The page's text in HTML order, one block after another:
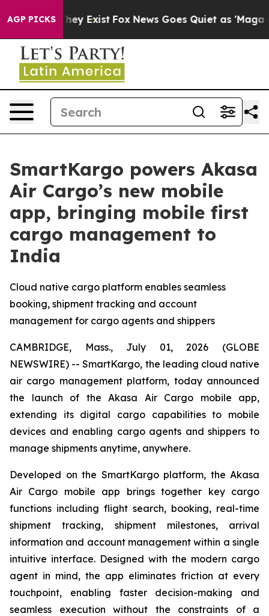
AGP PICKSThey Exist Fox News Goes Quiet as 'Maga
SmartKargo powers Akasa
Air Cargo’s new mobile
app, bringing mobile first
cargo management to
India
Cloud native cargo platform enables seamless
booking, shipment tracking and account
management for cargo agents and shippers
CAMBRIDGE, Mass., July 01, 2026 (GLOBE
NEWSWIRE) -- SmartKargo, the leading cloud native
air cargo management platform, today announced
the launch of the Akasa Air Cargo mobile app,
extending its digital cargo capabilities to mobile
devices and enabling cargo agents and shippers to
manage shipments anytime, anywhere.
Developed on the SmartKargo platform, the Akasa
Air Cargo mobile app brings together key cargo
functions including flight search, booking, real-time
shipment tracking, shipment milestones, arrival
information and account management within a single
intuitive interface. Designed with the modern cargo
agent in mind, the app eliminates friction at every
touchpoint, enabling faster decision-making and
seamless execution without the constraints of a